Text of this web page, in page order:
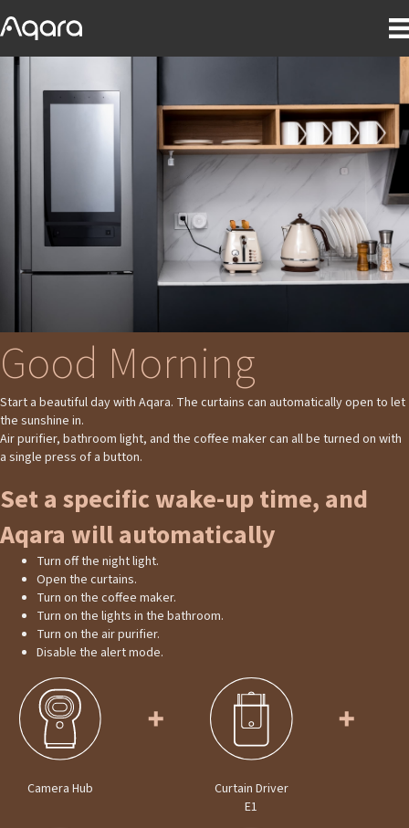
Good Morning
Start a beautiful day with Aqara. The curtains can automatically open to let
the sunshine in.
Air purifier, bathroom light, and the coffee maker can all be turned on with
a single press of a button.
Set a specific wake-up time, and
Aqara will automatically
Turn off the night light.
Open the curtains.
Turn on the coffee maker.
Turn on the lights in the bathroom.
Turn on the air purifier.
Disable the alert mode.
Camera Hub
Curtain Driver
E1